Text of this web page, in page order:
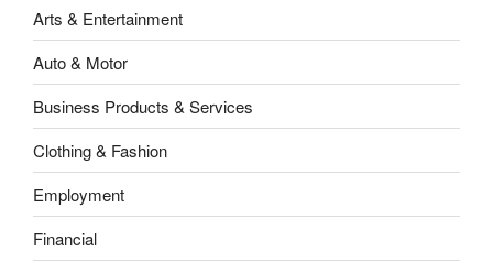
Arts & Entertainment
Auto & Motor
Business Products & Services
Clothing & Fashion
Employment
Financial